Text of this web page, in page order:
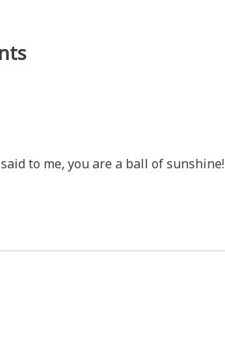
to me, you are a ball of sunshine!